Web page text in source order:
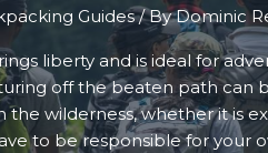
Guides/ ByDominic
liberty and is ideal for
off the beaten path can
the wilderness, whether it is
to be responsible for your